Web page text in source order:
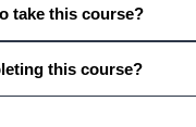
take this course?
this course?